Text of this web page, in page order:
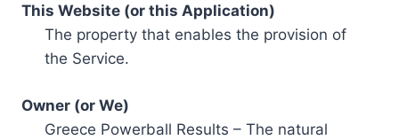
This Website (or this Application)
The property that enables the provision of
the Service.
Owner (or We)
Greece Powerball Results – The natural